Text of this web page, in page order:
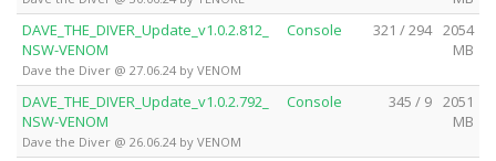
DAVE_THE_DIVER_Update_v1.0.2.812_
NSW-VENOM
Dave the Diver @ 27.06.24 by VENOM
Console 321 / 294 2054
MB
DAVE_THE_DIVER_Update_v1.0.2.792_
NSW-VENOM
Dave the Diver @ 26.06.24 by VENOM
Console 345 / 9 2051
MB